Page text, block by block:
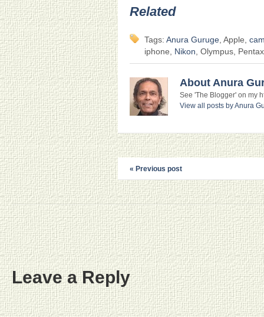
Related
Tags: Anura Guruge , Apple,
iphone, Nikon , Olympus,
About Anura
See 'The Blogger' on my
View all posts by Anura
« Previous post
Leave a Reply